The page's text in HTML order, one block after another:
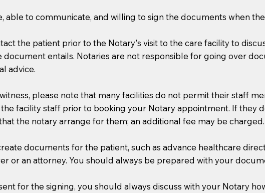
able to communicate, and willing to sign the documents when
the patient prior to the Notary's visit to the care facility to
entails. Notaries are not responsible for going over
advice.
please note that many facilities do not permit their staff
facility staff prior to booking your Notary appointment. If they
the notary arrange for them; an additional fee may be charged.
documents for the patient, such as advance healthcare
or an attorney. You should always be prepared with your
for the signing, you should always discuss with your Notary